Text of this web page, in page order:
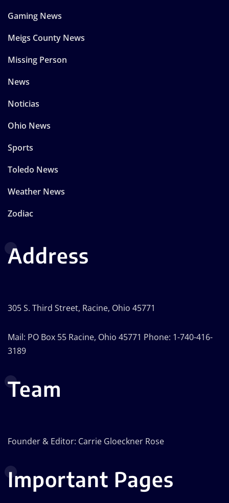
Gaming News
Meigs County News
Missing Person
News
Noticias
Ohio News
Sports
Toledo News
Weather News
Zodiac
Address
305 S. Third Street, Racine, Ohio 45771
Mail: PO Box 55 Racine, Ohio 45771 Phone: 1-740-416-
3189
Team
Founder & Editor: Carrie Gloeckner Rose
Important Pages